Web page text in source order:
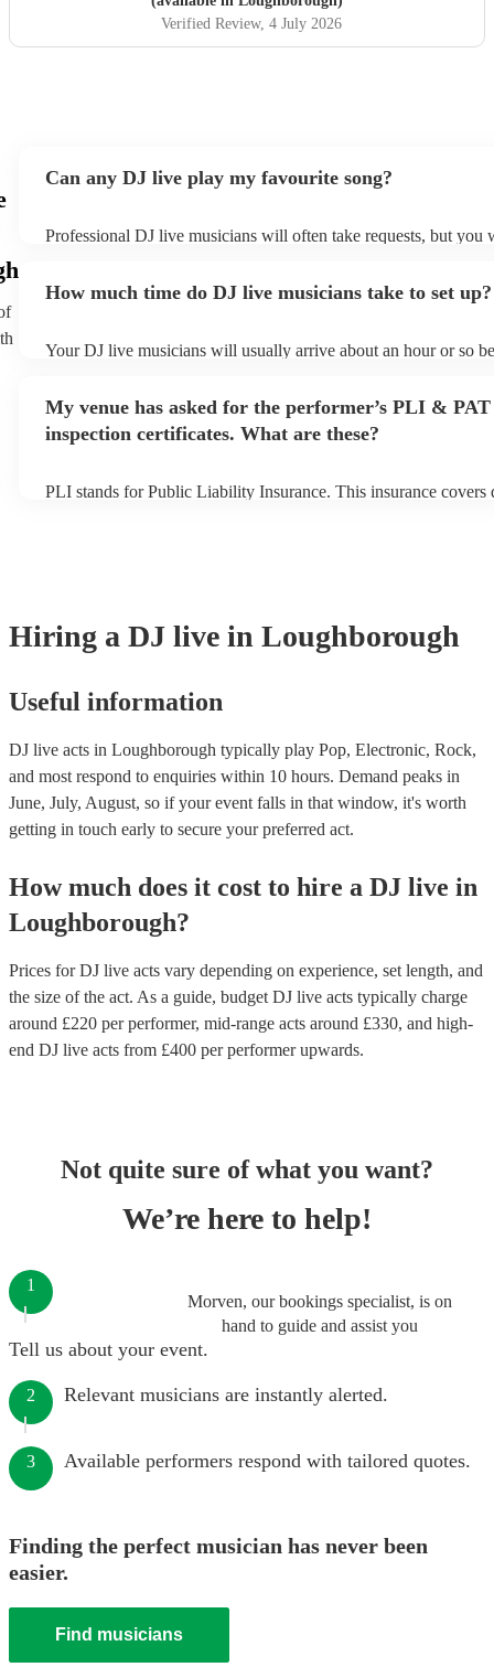
Verified Review, 4 July 2026
Can any DJ live play my favourite song?
Professional DJ live musicians will often take requests, but you
You can view the DJ live's song list on their Encore profile.
How much time do DJ live musicians take to set up?
Your DJ live musicians will usually arrive about an hour or so
prior to their arrival.
My venue has asked for the performer’s PLI & PAT
inspection certificates. What are these?
PLI stands for Public Liability Insurance. This insurance covers
Hiring a DJ live in Loughborough
Useful information
DJ live acts in Loughborough typically play Pop, Electronic, Rock,
and most respond to enquiries within 10 hours. Demand peaks in
June, July, August, so if your event falls in that window, it's worth
getting in touch early to secure your preferred act.
How much does it cost to hire a DJ live in
Loughborough?
Prices forDJ live acts vary depending on experience, set length, and
the size of the act. As a guide, budget DJ live acts typically charge
around £220 per performer, mid-range acts around £330, and high-
end DJ live acts from £400 per performerupwards.
Not quite sure of what you want?
We’re here to help!
Morven, our bookings specialist, is on
hand to guide and assist you
1
Tell us about your event.
2 Relevant musicians are instantly alerted.
3 Available performers respond with tailored quotes.
Finding the perfect musician has never been
easier.
Find musicians